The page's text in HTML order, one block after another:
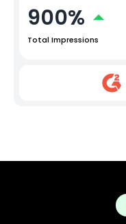
900%
Total Impressions